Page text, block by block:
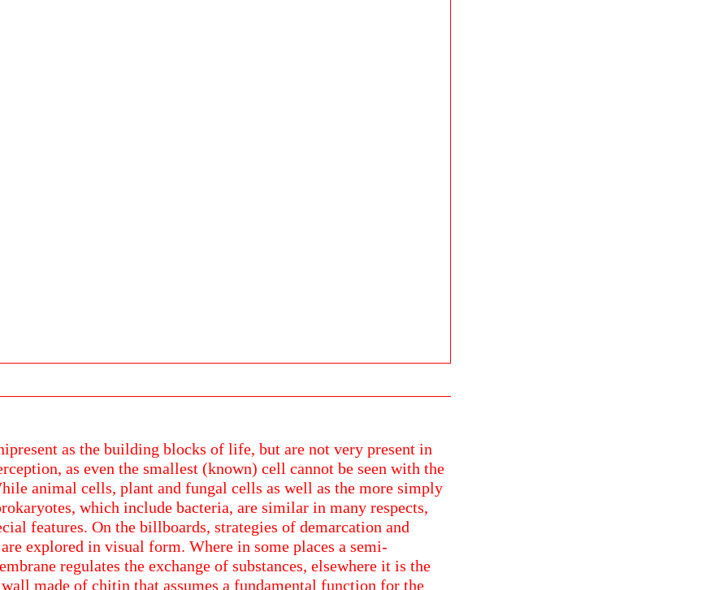
as the building blocks of life, but are not very present in
as even the smallest (known) cell cannot be seen with the
animal cells, plant and fungal cells as well as the more simply
which include bacteria, are similar in many respects,
features. On the billboards, strategies of demarcation and
explored in visual form. Where in some places a semi-
regulates the exchange of substances, elsewhere it is the
made of chitin that assumes a fundamental function for the